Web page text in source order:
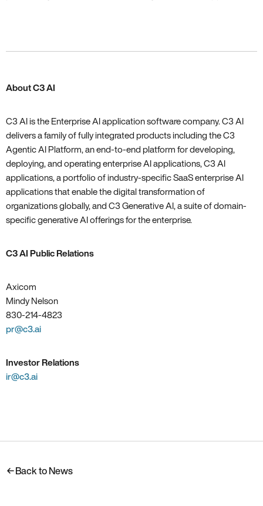
About C3 AI
C3 AI is the Enterprise AI application software company. C3 AI
delivers a family of fully integrated products including the C3
Agentic AI Platform, an end-to-end platform for developing,
deploying, and operating enterprise AI applications, C3 AI
applications, a portfolio of industry-specific SaaS enterprise AI
applications that enable the digital transformation of
organizations globally, and C3 Generative AI, a suite of domain-
specific generative AI offerings for the enterprise.
C3 AI Public Relations
Axicom
Mindy Nelson
830-214-4823
pr@c3.ai
Investor Relations
ir@c3.ai
Back to News